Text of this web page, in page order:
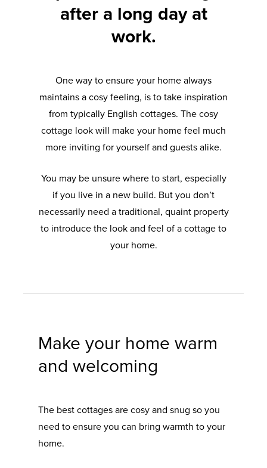
after a long day at
work.
One way to ensure your home always
maintains a cosy feeling, is to take inspiration
from typically English cottages. The cosy
cottage look will make your home feel much
more inviting for yourself and guests alike.
You may be unsure where to start, especially
if you live in a new build. But you don’t
necessarily need a traditional, quaint property
to introduce the look and feel of a cottage to
your home.
Make your home warm
and welcoming
The best cottages are cosy and snug so you
need to ensure you can bring warmth to your
home.